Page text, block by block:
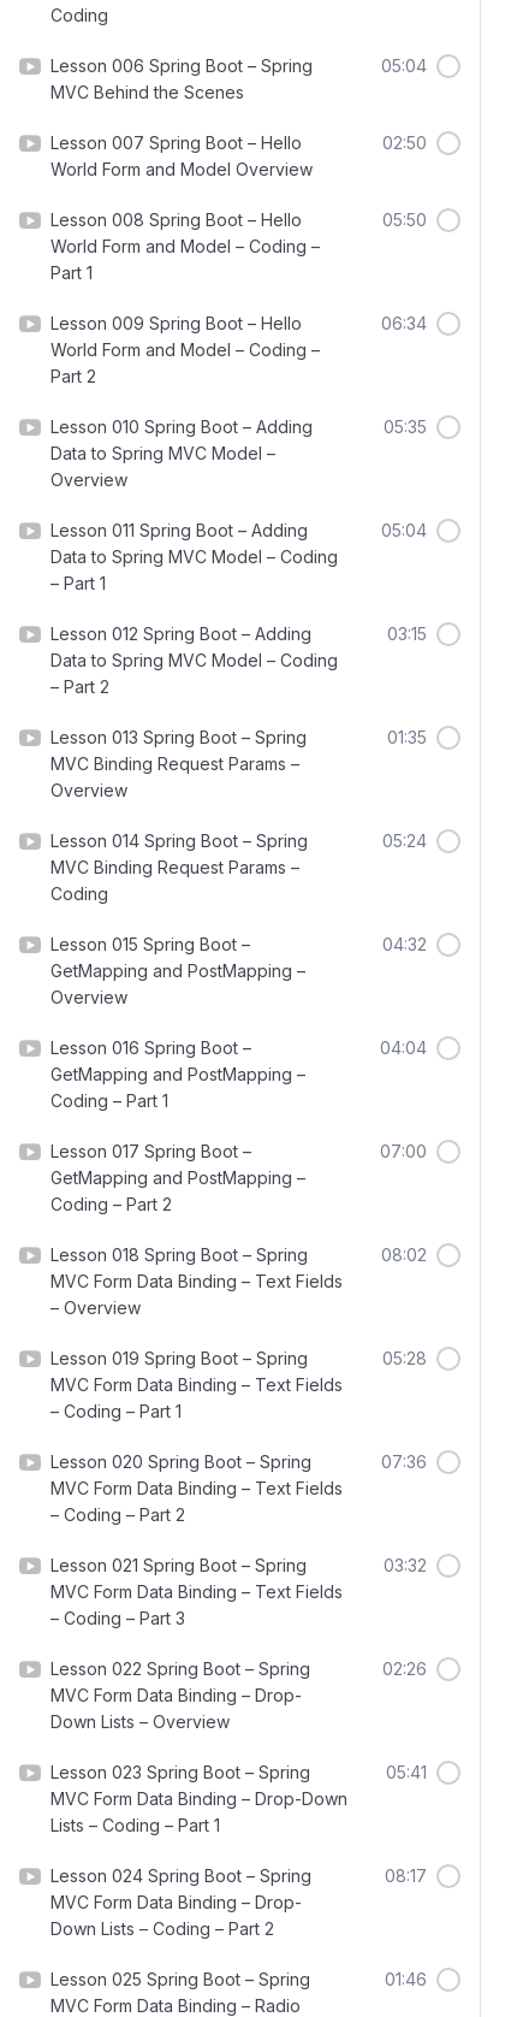
Coding
Lesson 006 Spring Boot – Spring
MVC Behind the Scenes
05:04
Lesson 007 Spring Boot – Hello
World Form and Model Overview
02:50
Lesson 008 Spring Boot – Hello
World Form and Model – Coding –
Part 1
05:50
Lesson 009 Spring Boot – Hello
World Form and Model – Coding –
Part 2
06:34
Lesson 010 Spring Boot – Adding
Data to Spring MVC Model –
Overview
05:35
Lesson 011 Spring Boot – Adding
Data to Spring MVC Model – Coding
– Part 1
05:04
Lesson 012 Spring Boot – Adding
Data to Spring MVC Model – Coding
– Part 2
03:15
Lesson 013 Spring Boot – Spring
MVC Binding Request Params –
Overview
01:35
Lesson 014 Spring Boot – Spring
MVC Binding Request Params –
Coding
05:24
Lesson 015 Spring Boot –
GetMapping and PostMapping –
Overview
04:32
Lesson 016 Spring Boot –
GetMapping and PostMapping –
Coding – Part 1
04:04
Lesson 017 Spring Boot –
GetMapping and PostMapping –
Coding – Part 2
07:00
Lesson 018 Spring Boot – Spring
MVC Form Data Binding – Text Fields
– Overview
08:02
Lesson 019 Spring Boot – Spring
MVC Form Data Binding – Text Fields
– Coding – Part 1
05:28
Lesson 020 Spring Boot – Spring
MVC Form Data Binding – Text Fields
– Coding – Part 2
07:36
Lesson 021 Spring Boot – Spring
MVC Form Data Binding – Text Fields
– Coding – Part 3
03:32
Lesson 022 Spring Boot – Spring
MVC Form Data Binding – Drop-
Down Lists – Overview
02:26
Lesson 023 Spring Boot – Spring
MVC Form Data Binding – Drop-Down
Lists – Coding – Part 1
05:41
Lesson 024 Spring Boot – Spring
MVC Form Data Binding – Drop-
Down Lists – Coding – Part 2
08:17
Lesson 025 Spring Boot – Spring
MVC Form Data Binding – Radio
01:46